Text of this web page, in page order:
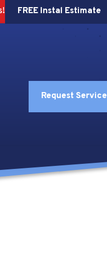
FREE Instal Estimate
Request Service